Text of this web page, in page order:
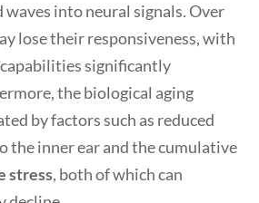
into neural signals. Over
lose their responsiveness, with
significantly
the biological aging
by factors such as reduced
the inner ear and the cumulative
stress, both of which can